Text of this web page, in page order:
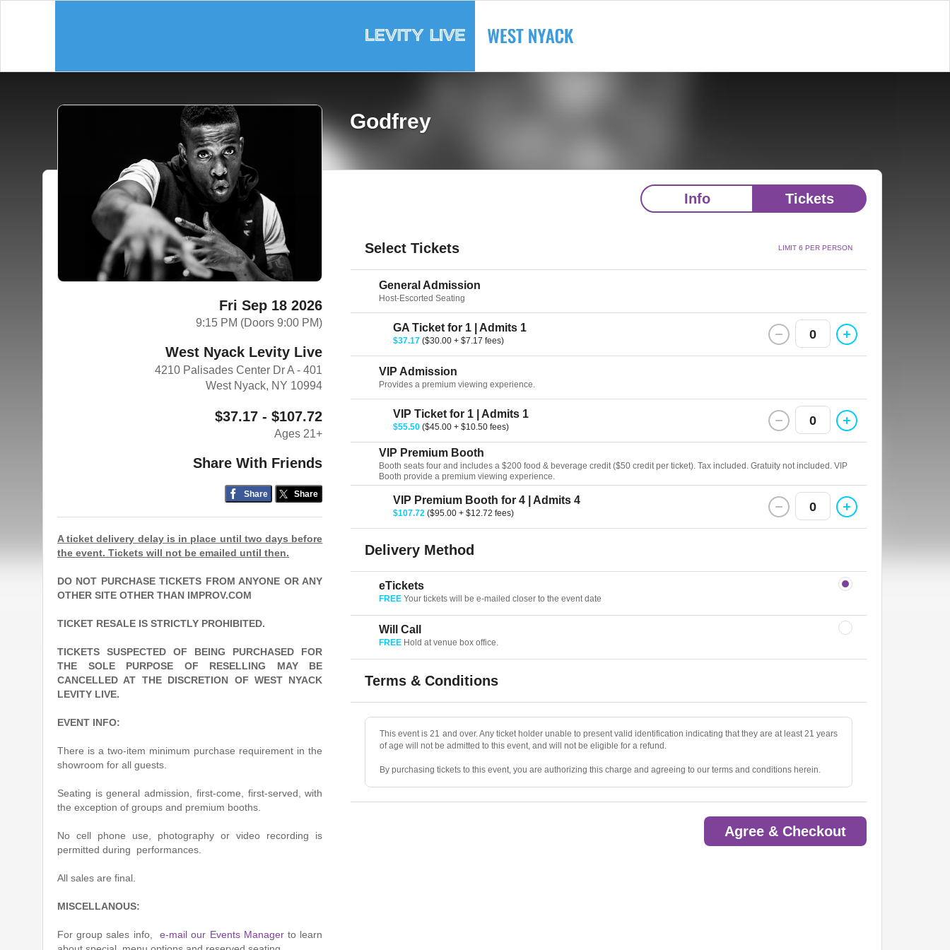
Godfrey
Fri Sep 18 2026
9:15 PM (Doors 9:00 PM)
West Nyack Levity Live
4210 Palisades Center Dr A - 401
West Nyack, NY 10994
$37.17 - $107.72
Ages 21+
Share With Friends
Share Share
A ticket delivery delay is in place until two days before
the event. Tickets will not be emailed until then.
DO NOT PURCHASE TICKETS FROM ANYONE OR ANY
OTHER SITE OTHER THAN IMPROV.COM
TICKET RESALE IS STRICTLY PROHIBITED.
TICKETS SUSPECTED OF BEING PURCHASED FOR
THE SOLE PURPOSE OF RESELLING MAY BE
CANCELLED AT THE DISCRETION OF WEST NYACK
LEVITY LIVE.
EVENT INFO:
There is a two-item minimum purchase requirement in the
showroom for all guests.
Seating is general admission, first-come, first-served, with
the exception of groups and premium booths.
No cell phone use, photography or video recording is
permitted during performances.
All sales are final.
MISCELLANOUS:
For group sales info,e-mail our Events Managerto learn
Info Tickets
Select Tickets LIMIT 6 PER PERSON
General Admission
Host-Escorted Seating
GA Ticket for 1 | Admits 1
$37.17($30.00 + $7.17 fees) 0
VIP Admission
Provides a premium viewing experience.
VIP Ticket for 1 | Admits 1
$55.50($45.00 + $10.50 fees) 0
VIP Premium Booth
Booth seats four and includes a $200 food & beverage credit ($50 credit per ticket). Tax included. Gratuity not included. VIP
Booth provide a premium viewing experience.
VIP Premium Booth for 4 | Admits 4
$107.72($95.00 + $12.72 fees) 0
Delivery Method
eTickets
FREEYour tickets will be e-mailed closer to the event date
Will Call
FREE Hold at venue box office.
Terms & Conditions
This event is 21 and over. Any ticket holder unable to present valid identification indicating that they are at least 21 years
of age will not be admitted to this event, and will not be eligible for a refund.
By purchasing tickets to this event, you are authorizing this charge and agreeing to our terms and conditions herein.
Agree & Checkout